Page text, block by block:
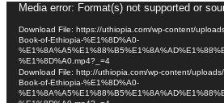
Video
Player
Media error: Format(s) not supported or
Download File: https://uthiopia.com/wp-content/
Book-of-Ethiopia-%E1%8D%A0-
%E1%8D%A0.mp4?_=4
Download File: http://uthiopia.com/wp-content/
Book-of-Ethiopia-%E1%8D%A0-